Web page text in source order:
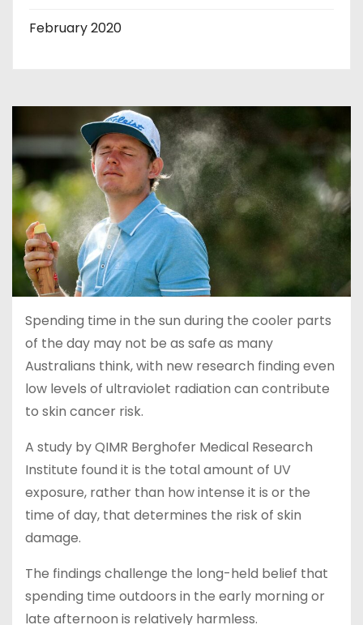
February 2020
Spending time in the sun during the cooler parts
of the day may not be as safe as many
Australians think, with new research finding even
low levels of ultraviolet radiation can contribute
to skin cancer risk.
A study by QIMR Berghofer Medical Research
Institute found it is the total amount of UV
exposure, rather than how intense it is or the
time of day, that determines the risk of skin
damage.
The findings challenge the long-held belief that
spending time outdoors in the early morning or
late afternoon is relatively harmless.